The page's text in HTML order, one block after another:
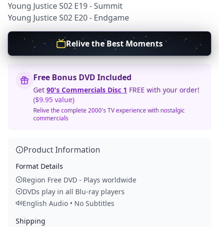
Young Justice S02 E19 - Summit
Young Justice S02 E20 - Endgame
Relive the Best Moments
Free Bonus DVD Included
Get 90's Commercials Disc 1 FREE with your order!
($9.95 value)
Relive the complete 2000's TV experience with nostalgic
commercials
Product Information
Format Details
Region Free DVD - Plays worldwide
DVDs play in all Blu-ray players
English Audio • No Subtitles
Shipping